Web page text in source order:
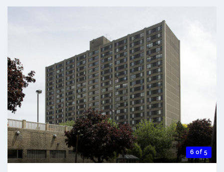
6 of 5